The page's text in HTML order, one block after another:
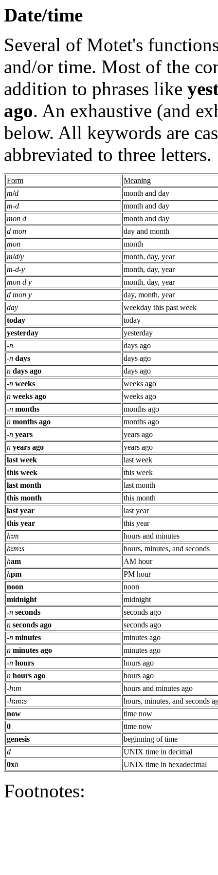
Date/time
Several of Motet's
and/or time. Most of the
addition to phrases like
ago. An exhaustive (and
below. All keywords are
abbreviated to three letters.
Form
Meaning
m/d
month and day
m-d
month and day
mon d
month and day
d mon
day and month
mon
month
m/d/y
month, day, year
m-d-y
month, day, year
mon d y
month, day, year
d mon y
day, month, year
day
weekday this past week
today
today
yesterday
yesterday
-n
days ago
-n days
days ago
n days ago
days ago
-n weeks
weeks ago
n weeks ago
weeks ago
-n months
months ago
n months ago
months ago
-n years
years ago
n years ago
years ago
last week
last week
this week
this week
last month
last month
this month
this month
last year
last year
this year
this year
h:m
hours and minutes
h:m:s
hours, minutes, and seconds
ham
AM hour
hpm
PM hour
noon
noon
midnight
midnight
-n seconds
seconds ago
n seconds ago
seconds ago
-n minutes
minutes ago
n minutes ago
minutes ago
-n hours
hours ago
n hours ago
hours ago
-h:m
hours and minutes ago
-h:m:s
hours, minutes, and seconds
now
time now
0
time now
genesis
beginning of time
d
UNIX time in decimal
0xh UNIX time in hexadecimal
Footnotes: